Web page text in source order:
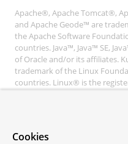
Apache®, Apache Tomcat®,
and Apache Geode™ are
the Apache Software
countries. Java™, Java™ SE,
of Oracle and/or its affiliates.
trademark of the Linux
countries. Linux® is the
trademarks and copyrights
Cookies